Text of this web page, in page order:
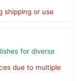
shipping or use
for diverse
due to multiple